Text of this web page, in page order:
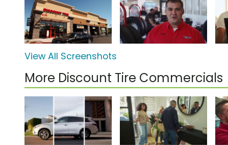
View All Screenshots
More Discount Tire Commercials